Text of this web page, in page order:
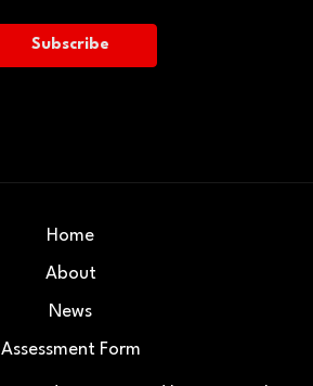
Home
About
News
Assessment Form